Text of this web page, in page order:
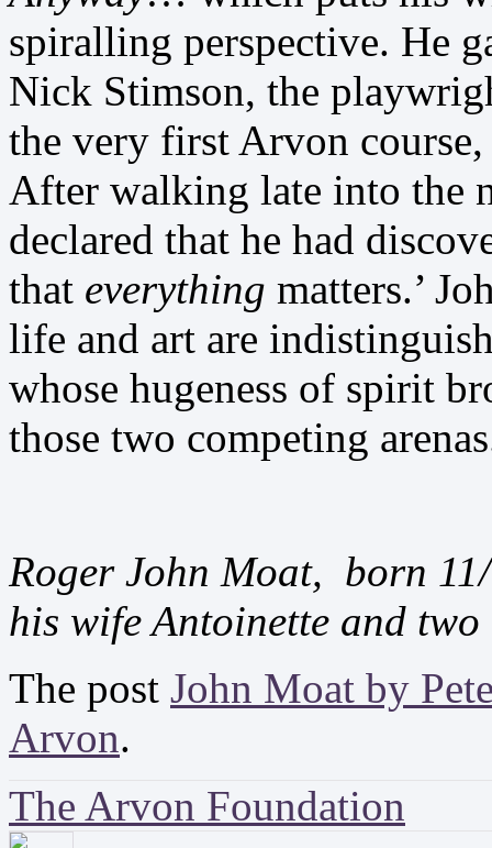
spiralling perspective. He
Nick Stimson, the
the very first Arvon
After walking late into the
declared that he had
that everything matters.’
life and art are
whose hugeness of spirit
those two competing
Roger John Moat, born
his wife Antoinette and
The post John Moat by
Arvon.
The Arvon Foundation